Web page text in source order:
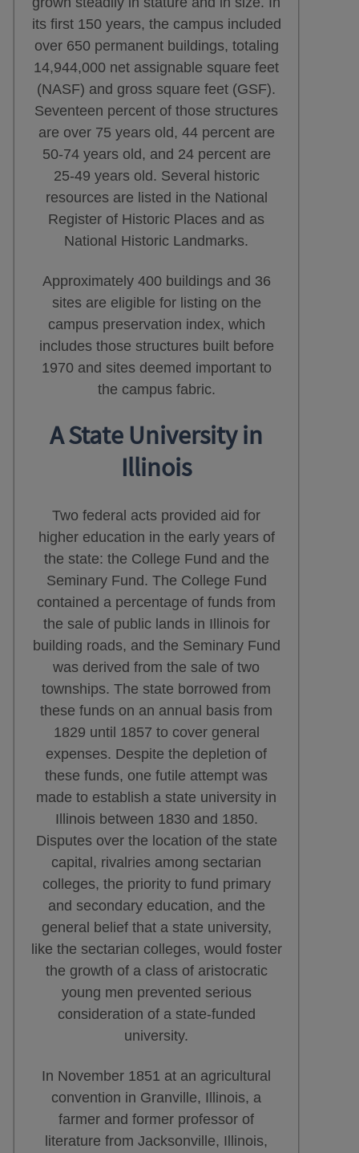
its first 150 years, the campus included
over 650 permanent buildings, totaling
14,944,000 net assignable square feet
(NASF) and gross square feet (GSF).
Seventeen percent of those structures
are over 75 years old, 44 percent are
50-74 years old, and 24 percent are
25-49 years old. Several historic
resources are listed in the National
Register of Historic Places and as
National Historic Landmarks.
Approximately 400 buildings and 36
sites are eligible for listing on the
campus preservation index, which
includes those structures built before
1970 and sites deemed important to
the campus fabric.
A State University in
Illinois
Two federal acts provided aid for
higher education in the early years of
the state: the College Fund and the
Seminary Fund. The College Fund
contained a percentage of funds from
the sale of public lands in Illinois for
building roads, and the Seminary Fund
was derived from the sale of two
townships. The state borrowed from
these funds on an annual basis from
1829 until 1857 to cover general
expenses. Despite the depletion of
these funds, one futile attempt was
made to establish a state university in
Illinois between 1830 and 1850.
Disputes over the location of the state
capital, rivalries among sectarian
colleges, the priority to fund primary
and secondary education, and the
general belief that a state university,
like the sectarian colleges, would foster
the growth of a class of aristocratic
young men prevented serious
consideration of a state-funded
university.
In November 1851 at an agricultural
convention in Granville, Illinois, a
farmer and former professor of
literature from Jacksonville, Illinois,